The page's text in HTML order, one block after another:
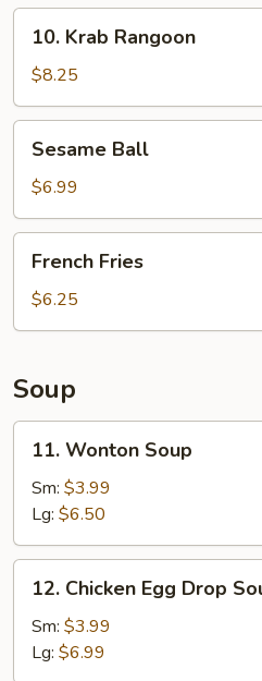
(L)
Krab
Rangoon
10. Krab Rangoon
$8.25
BallSesame Ball
$6.99
Fries
French Fries
$6.25
Soup
Wonton
Soup
11. Wonton Soup
Sm: $3.99
Lg: $6.50
Chicken
Egg
Drop
12. Chicken Egg Drop
Sm: $3.99
Lg: $6.99